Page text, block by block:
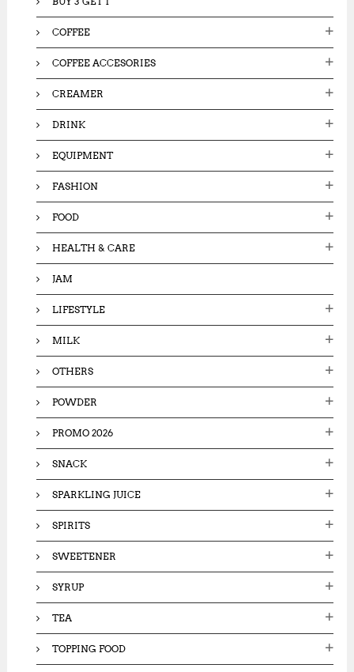
COFFEE
COFFEE ACCESORIES
CREAMER
DRINK
EQUIPMENT
FASHION
FOOD
HEALTH & CARE
JAM
LIFESTYLE
MILK
OTHERS
POWDER
PROMO 2026
SNACK
SPARKLING JUICE
SPIRITS
SWEETENER
SYRUP
TEA
TOPPING FOOD